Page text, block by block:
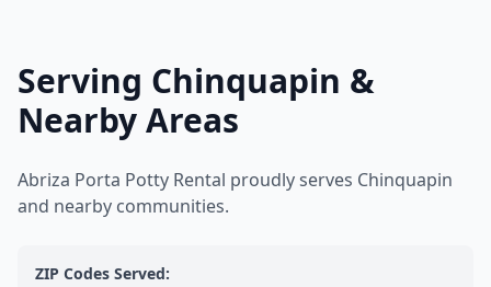
Serving Chinquapin &
Nearby Areas
Abriza Porta Potty Rental proudly serves Chinquapin
and nearby communities.
ZIP Codes Served: